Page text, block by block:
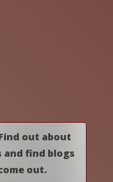
Find out about
and find blogs
out.